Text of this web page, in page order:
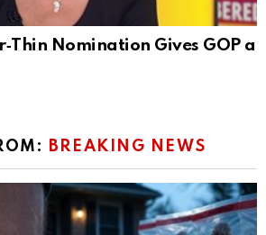
Nomination Gives GOP a
BREAKING NEWS